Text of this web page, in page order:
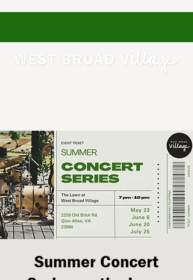
Summer Concert